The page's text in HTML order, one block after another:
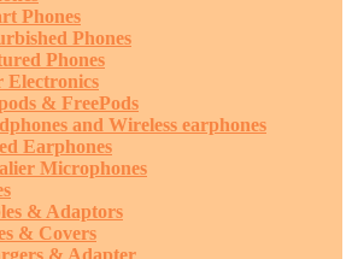
Phones
Phones
Phones
Electronics
& FreePods
and Wireless earphones
Earphones
Microphones
& Adaptors
& Covers